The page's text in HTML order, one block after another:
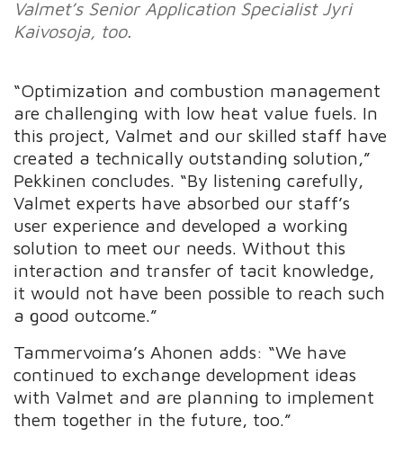
Valmet’s Senior Application Specialist Jyri
Kaivosoja, too.
“Optimization and combustion management
are challenging with low heat value fuels. In
this project, Valmet and our skilled staff have
created a technically outstanding solution,”
Pekkinen concludes. “By listening carefully,
Valmet experts have absorbed our staff’s
user experience and developed a working
solution to meet our needs. Without this
interaction and transfer of tacit knowledge,
it would not have been possible to reach such
a good outcome.”
Tammervoima’s Ahonen adds: “We have
continued to exchange development ideas
with Valmet and are planning to implement
them together in the future, too.”